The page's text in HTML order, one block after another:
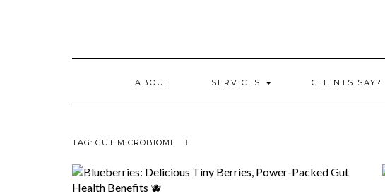
ABOUT SERVICES CLIENTS SAY?
TAG: GUT MICROBIOME